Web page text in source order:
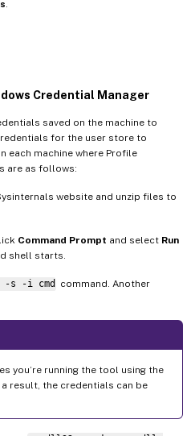
.
Credential Manager
saved on the machine to
for the user store to
each machine where Profile
are as follows:
website and unzip files to
Command Prompt and select Run
shell starts.
-s -i cmd
command. Another
you’re running the tool using the
result, the credentials can be